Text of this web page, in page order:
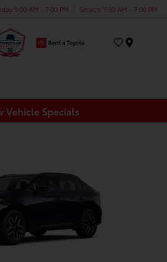
9:00 AM - 7:00 PM Service 7:30 AM - 7:00 PM
Vehicle Specials